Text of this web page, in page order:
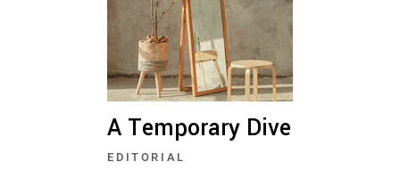
A Temporary Dive
EDITORIAL